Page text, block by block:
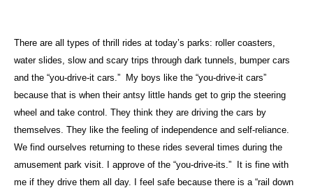
There are all types of thrill rides at today’s parks: roller coasters,
water slides, slow and scary trips through dark tunnels, bumper cars
and the “you-drive-it cars.”
My boys like the “you-drive-it cars”
because that is when their antsy little hands get to grip the steering
wheel and take control. They think they are driving the cars by
themselves. They like the feeling of independence and self-reliance.
We find ourselves returning to these rides several times during the
amusement park visit. I approve of the “you-drive-its.”
It is fine with
me if they drive them all day. I feel safe because there is a “rail down